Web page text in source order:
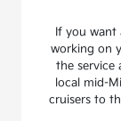
If you want
working on
the service
local mid-
cruisers to